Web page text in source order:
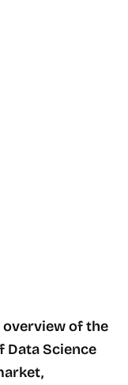
overview of the
Data Science